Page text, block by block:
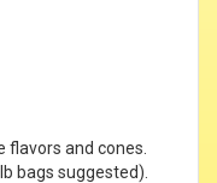
and cones.
bags suggested).